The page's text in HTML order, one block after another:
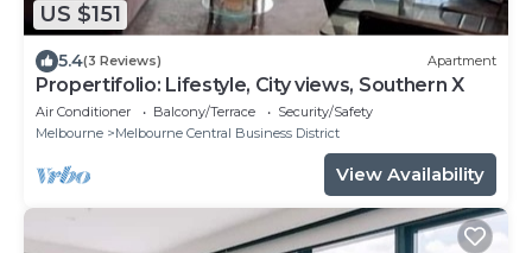
US $151
5.4(3 Reviews) Apartment
Propertifolio: Lifestyle, City views, Southern X
Air Conditioner Balcony/Terrace
Security/Safety
Melbourne
Melbourne Central Business District
View Availability